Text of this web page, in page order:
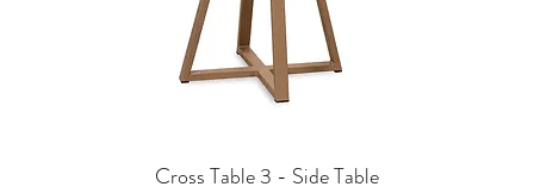
Cross Table 3 - Side Table